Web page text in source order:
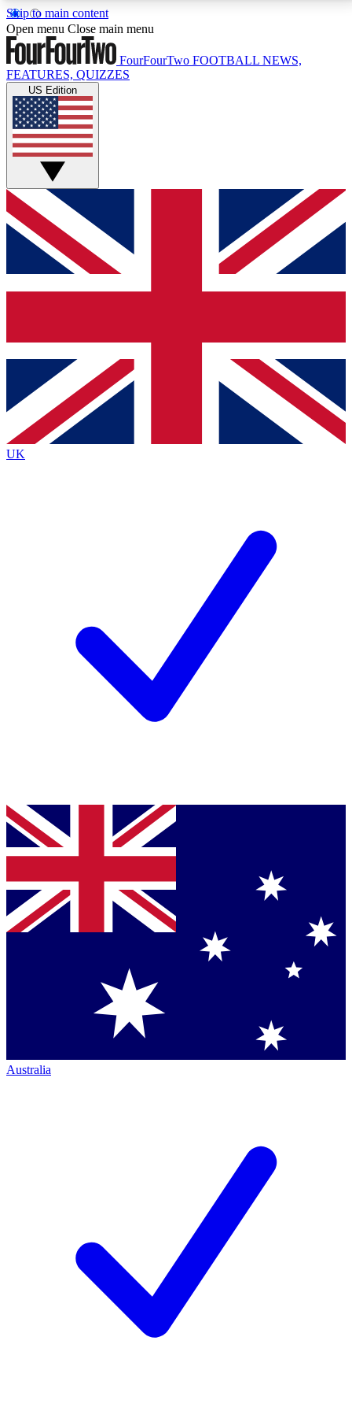
Skip to main content
17
MEMBER FEATURESACCESS AVAILABLE
Live Q&A Sessions
Weekly interactive sessions
GET CLUB ACCESS QUICK
For the quickest way to join, simply enter your email
below and get access. We will send a confirmation
and sign you up to our newsletter to keep you
Contact me with news and offers from other Future
brands
By submitting your information you agree to the Terms & Conditionsand
Privacy
Policyand are aged 16 or over.
Open menu Close main menu
FourFourTwo FOOTBALL NEWS,
FEATURES, QUIZZES
US Edition
UK
Australia